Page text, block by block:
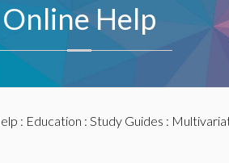
Online Help
: Education : Study Guides :